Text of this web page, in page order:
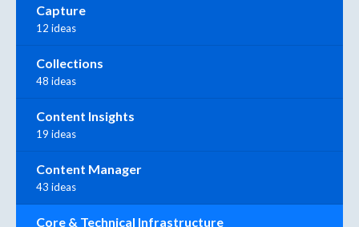
Capture
12 ideas
Collections
48 ideas
Content Insights
19 ideas
Content Manager
43 ideas
Core & Technical Infrastructure